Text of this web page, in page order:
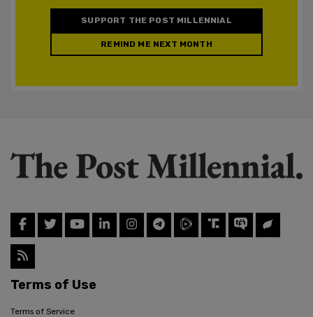
SUPPORT THE POST MILLENNIAL
REMIND ME NEXT MONTH
Terms of Use
Terms of Service